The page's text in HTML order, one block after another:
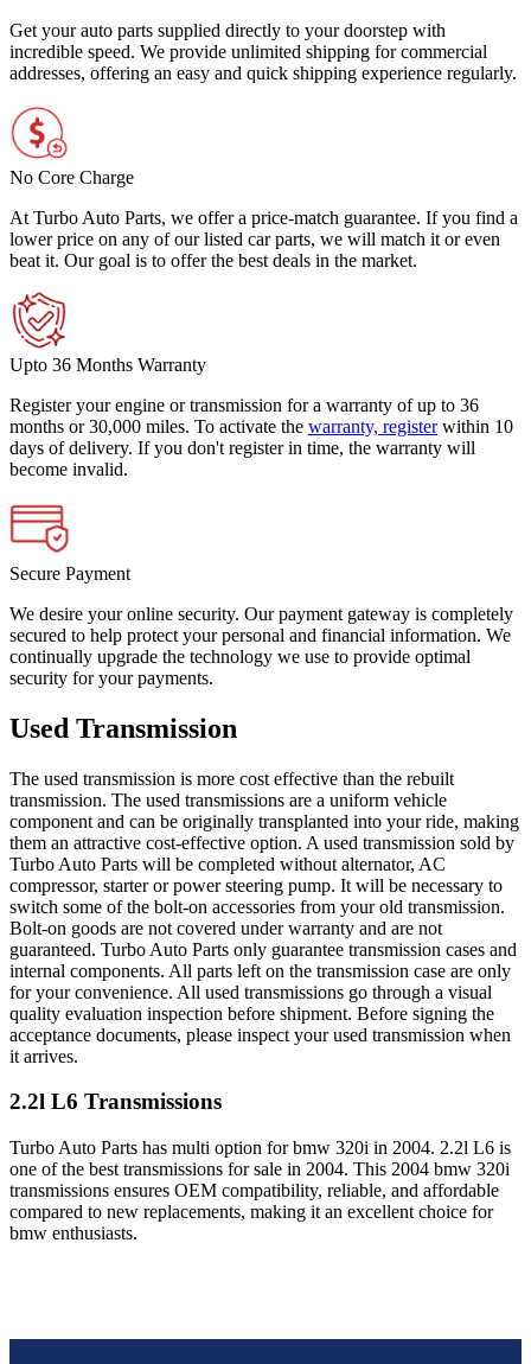
Get your auto parts supplied directly to your doorstep with
incredible speed. We provide unlimited shipping for commercial
addresses, offering an easy and quick shipping experience regularly.
No Core Charge
At Turbo Auto Parts, we offer a price-match guarantee. If you find a
lower price on any of our listed car parts, we will match it or even
beat it. Our goal is to offer the best deals in the market.
Upto 36 Months Warranty
Register your engine or transmission for a warranty of up to 36
months or 30,000 miles. To activate the warranty, register within 10
days of delivery. If you don't register in time, the warranty will
become invalid.
Secure Payment
We desire your online security. Our payment gateway is completely
secured to help protect your personal and financial information. We
continually upgrade the technology we use to provide optimal
security for your payments.
Used Transmission
The used transmission is more cost effective than the rebuilt
transmission. The used transmissions are a uniform vehicle
component and can be originally transplanted into your ride, making
them an attractive cost-effective option. A used transmission sold by
Turbo Auto Parts will be completed without alternator, AC
compressor, starter or power steering pump. It will be necessary to
switch some of the bolt-on accessories from your old transmission.
Bolt-on goods are not covered under warranty and are not
guaranteed. Turbo Auto Parts only guarantee transmission cases and
internal components. All parts left on the transmission case are only
for your convenience. All used transmissions go through a visual
quality evaluation inspection before shipment. Before signing the
acceptance documents, please inspect your used transmission when
it arrives.
2.2l L6 Transmissions
Turbo Auto Parts has multi option forbmw 320i in 2004. 2.2l L6 is
one of the best transmissions for sale in 2004. This 2004 bmw 320i
transmissions ensures OEM compatibility, reliable, and affordable
compared to new replacements, making it an excellent choice for
bmw enthusiasts.